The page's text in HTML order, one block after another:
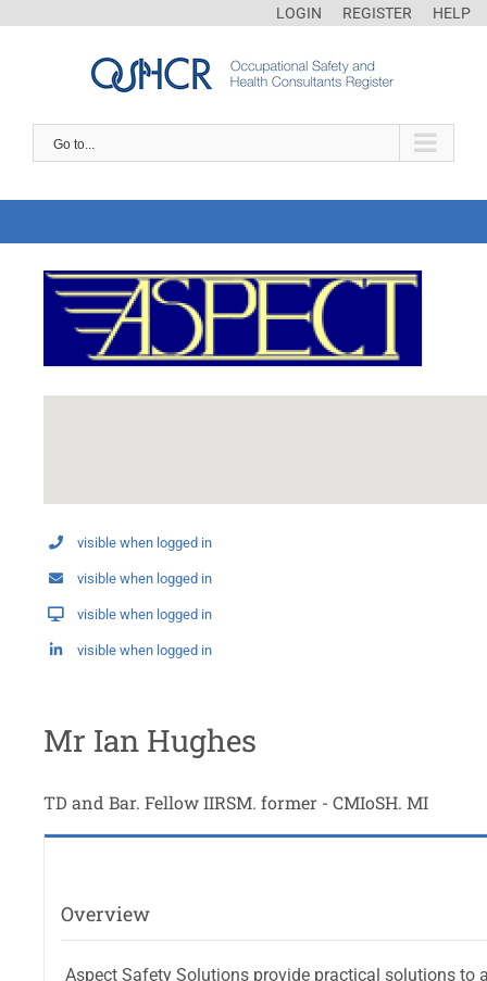
LOGIN REGISTER HELP
Go to...
visible when logged in
visible when logged in
visible when logged in
visible when logged in
Mr Ian Hughes
TD and Bar. Fellow IIRSM. former - CMIoSH. MI
Overview
Aspect Safety Solutions provide practical solutions to